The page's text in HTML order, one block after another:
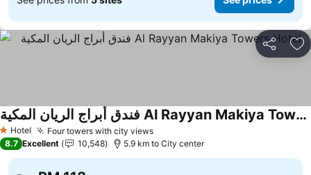
Share
1 Stars
Hotel Four towers with city views
فندق أبراج الريان المكية Al Rayyan Makiya Towers Hotel
8.7 Excellent 10,548 5.9 km to City center